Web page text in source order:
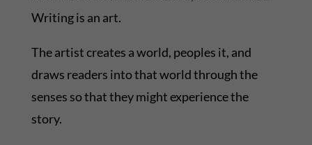
Writing is an art.
The artist creates a world, peoples it, and
draws readers into that world through the
senses so that they might experience the
story.